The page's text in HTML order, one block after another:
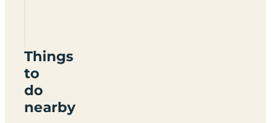
Things
to
do
nearby